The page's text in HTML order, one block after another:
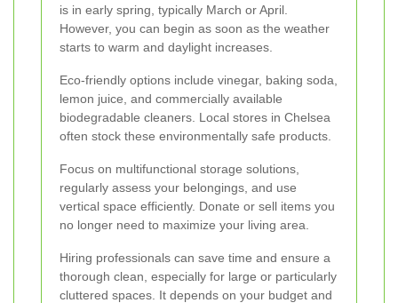
is in early spring, typically March or April.
However, you can begin as soon as the weather
starts to warm and daylight increases.
Eco-friendly options include vinegar, baking soda,
lemon juice, and commercially available
biodegradable cleaners. Local stores in Chelsea
often stock these environmentally safe products.
Focus on multifunctional storage solutions,
regularly assess your belongings, and use
vertical space efficiently. Donate or sell items you
no longer need to maximize your living area.
Hiring professionals can save time and ensure a
thorough clean, especially for large or particularly
cluttered spaces. It depends on your budget and